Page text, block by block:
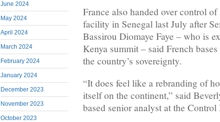
June 2024
May 2024
April 2024
March 2024
February 2024
January 2024
December 2023
November 2023
October 2023
France also handed over control
facility in Senegal last July after
Bassirou Diomaye Faye – who is
Kenya summit – said French
the country’s sovereignty.
“It does feel ​like a rebranding of
itself on the continent,” said
based senior ‌analyst at the